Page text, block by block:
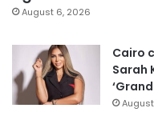
August 6, 2026
Cairo
Sarah